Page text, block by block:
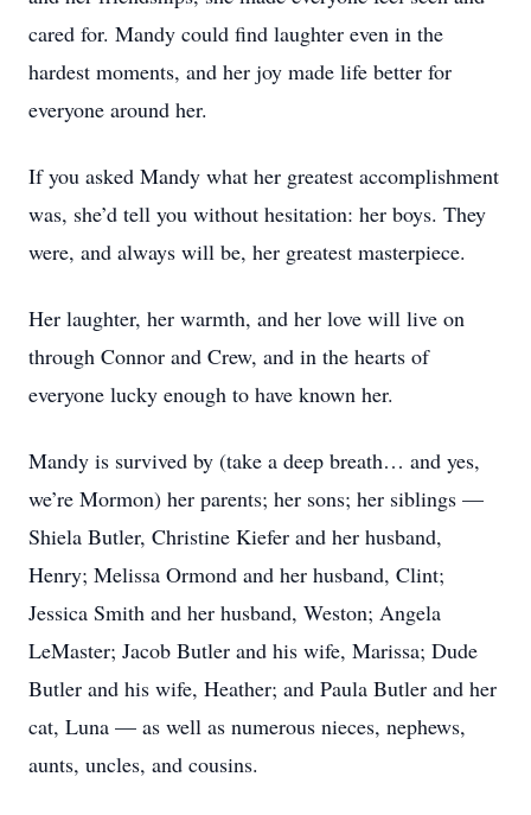
cared for. Mandy could find laughter even in the
hardest moments, and her joy made life better for
everyone around her.
If you asked Mandy what her greatest accomplishment
was, she’d tell you without hesitation: her boys. They
were, and always will be, her greatest masterpiece.
Her laughter, her warmth, and her love will live on
through Connor and Crew, and in the hearts of
everyone lucky enough to have known her.
Mandy is survived by (take a deep breath… and yes,
we’re Mormon) her parents; her sons; her siblings —
Shiela Butler, Christine Kiefer and her husband,
Henry; Melissa Ormond and her husband, Clint;
Jessica Smith and her husband, Weston; Angela
LeMaster; Jacob Butler and his wife, Marissa; Dude
Butler and his wife, Heather; and Paula Butler and her
cat, Luna — as well as numerous nieces, nephews,
aunts, uncles, and cousins.